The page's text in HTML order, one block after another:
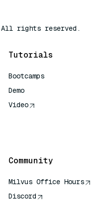
All rights reserved.
Tutorials
Bootcamps
Demo
Video
Community
Milvus Office Hours
Discord